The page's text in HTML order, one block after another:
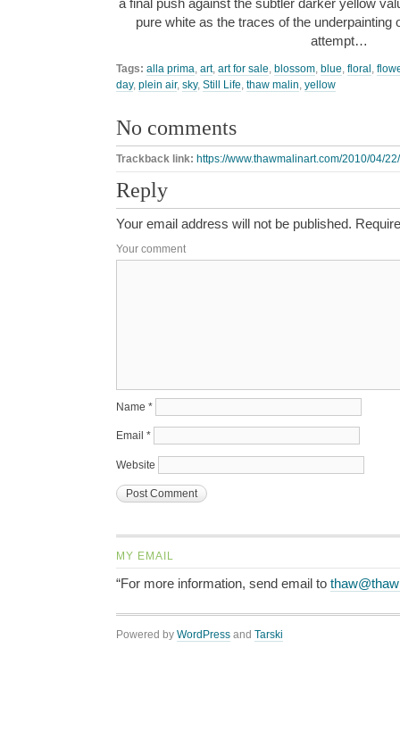
pure white as the traces of the underpainting
attempt…
Tags: alla prima art, art for sale blossom blue floral
day, plein air, sky, Still Life thaw malin yellow
No comments
Trackback link: https://www.thawmalinart.com/2010/04/
Reply
Your email address will not be published.
Your comment
Name *
Email *
Website
MY EMAIL
“For more information, send email to
Powered by WordPress and Tarski